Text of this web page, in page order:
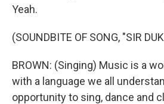
Yeah.
(SOUNDBITE OF SONG, "SIR
BROWN: (Singing) Music is a
with a language we all
opportunity to sing, dance and